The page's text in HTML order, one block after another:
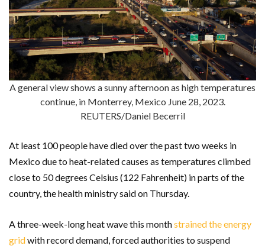
A general view shows a sunny afternoon as high temperatures
continue, in Monterrey, Mexico June 28, 2023.
REUTERS/Daniel Becerril
At least 100 people have died over the past two weeks in
Mexico due to heat-related causes as temperatures climbed
close to 50 degrees Celsius (122 Fahrenheit) in parts of the
country, the health ministry said on Thursday.
A three-week-long heat wave this monthstrained the energy
gridwith record demand, forced authorities to suspend